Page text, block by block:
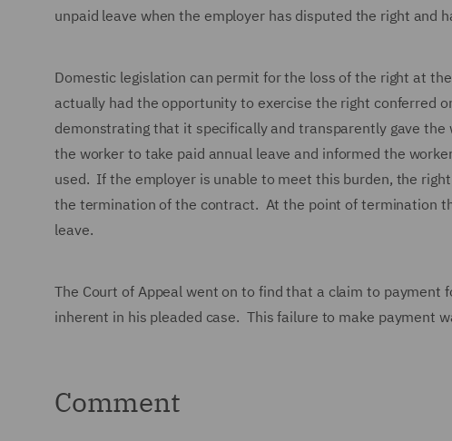
unpaid leave when the employer has disputed the right and
Domestic legislation can permit for the loss of the right at
actually had the opportunity to exercise the right conferred
demonstrating that it specifically and transparently gave
the worker to take paid annual leave and informed the
used. If the employer is unable to meet this burden, the
the termination of the contract. At the point of termination
leave.
The Court of Appeal went on to find that a claim to payment
inherent in his pleaded case. This failure to make payment
Comment